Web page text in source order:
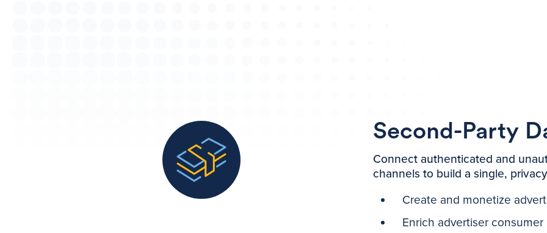
Second-Party
Connect authenticated and
channels to build a single,
Create and monetize
Enrich advertiser